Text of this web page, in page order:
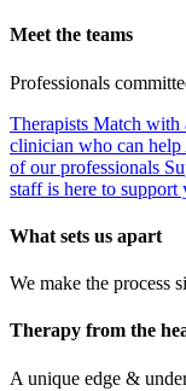
Meet the teams
Professionals
Therapists Match with
clinician who can help
of our professionals
staff is here to support
What sets us apart
We make the process
Therapy from the
A unique edge &